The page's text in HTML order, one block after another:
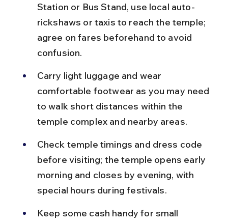
Station or Bus Stand, use local auto-
rickshaws or taxis to reach the temple;
agree on fares beforehand to avoid
confusion.
Carry light luggage and wear
comfortable footwear as you may need
to walk short distances within the
temple complex and nearby areas.
Check temple timings and dress code
before visiting; the temple opens early
morning and closes by evening, with
special hours during festivals.
Keep some cash handy for small